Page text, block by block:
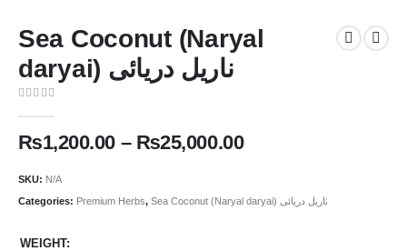
Sea Coconut (Naryal
daryai) ناریل دریائی
₨1,200.00 – ₨25,000.00
SKU: N/A
Categories: Premium Herbs, Sea Coconut (Naryal daryai) ناریل دریائی
WEIGHT